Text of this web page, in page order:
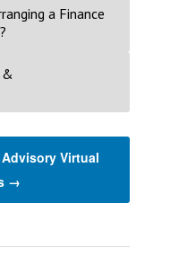
a Finance
&
Virtual
→